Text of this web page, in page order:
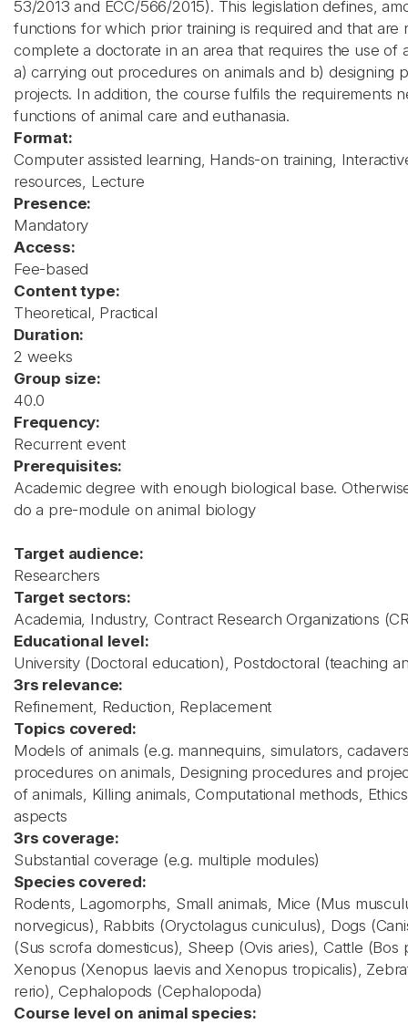
53/2013 and ECC/566/2015). This legislation defines,
functions for which prior training is required and that are
complete a doctorate in an area that requires the use of
a) carrying out procedures on animals and b) designing
projects. In addition, the course fulfils the requirements
functions of animal care and euthanasia.
Format:
Computer assisted learning, Hands-on training,
resources, Lecture
Presence:
Mandatory
Access:
Fee-based
Content type:
Theoretical, Practical
Duration:
2 weeks
Group size:
40.0
Frequency:
Recurrent event
Prerequisites:
Academic degree with enough biological base.
do a pre-module on animal biology
Target audience:
Researchers
Target sectors:
Academia, Industry, Contract Research Organizations
Educational level:
University (Doctoral education), Postdoctoral (teaching
3rs relevance:
Refinement, Reduction, Replacement
Topics covered:
Models of animals (e.g. mannequins, simulators,
procedures on animals, Designing procedures and
of animals, Killing animals, Computational methods,
aspects
3rs coverage:
Substantial coverage (e.g. multiple modules)
Species covered:
Rodents, Lagomorphs, Small animals, Mice (Mus
norvegicus), Rabbits (Oryctolagus cuniculus), Dogs
(Sus scrofa domesticus), Sheep (Ovis aries), Cattle (Bos
Xenopus (Xenopus laevis and Xenopus tropicalis),
rerio), Cephalopods (Cephalopoda)
Course level on animal species: